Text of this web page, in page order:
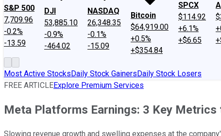
S&P 500
7,709.96
-0.2%
-13.59
DJI
53,885.10
-0.9%
-464.02
NASDAQ
26,348.35
-0.1%
-15.09
Bitcoin
$64,919.00
+0.5%
+$354.84
SPCX
$114.92
+6.1%
+$6.65
Most Active StocksDaily Stock GainersDaily Stock Losers
FREE ARTICLEExplore Premium Services
Meta Platforms Earnings: 3 Key Metrics
Slowing revenue growth and swelling expenses at the